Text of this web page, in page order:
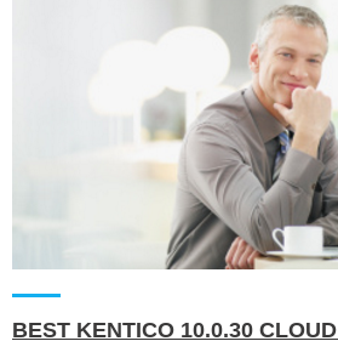
BEST KENTICO 10.0.30